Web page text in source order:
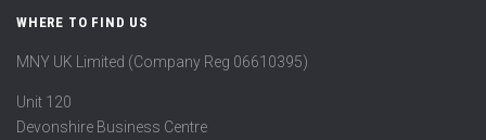
WHERE TO FIND US
MNY UK Limited (Company Reg 06610395)
Unit 120
Devonshire Business Centre